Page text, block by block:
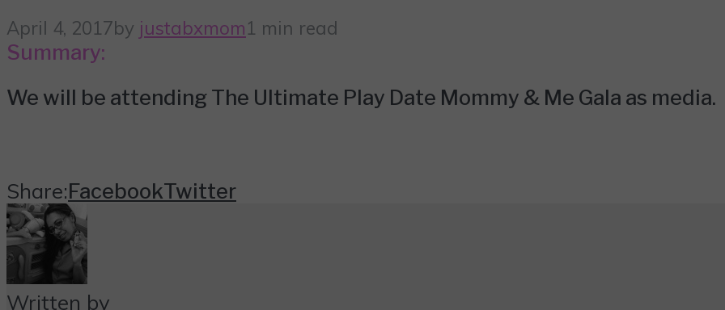
April 4, 2017by justabxmom1 min read
Summary:
We will be attending The Ultimate Play Date Mommy & Me Gala as media.
Share:FacebookTwitter
Written by